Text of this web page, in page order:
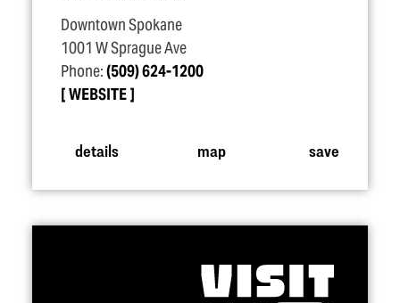
Downtown Spokane
1001 W Sprague Ave
Phone:(509) 624-1200
WEBSITE
details map save